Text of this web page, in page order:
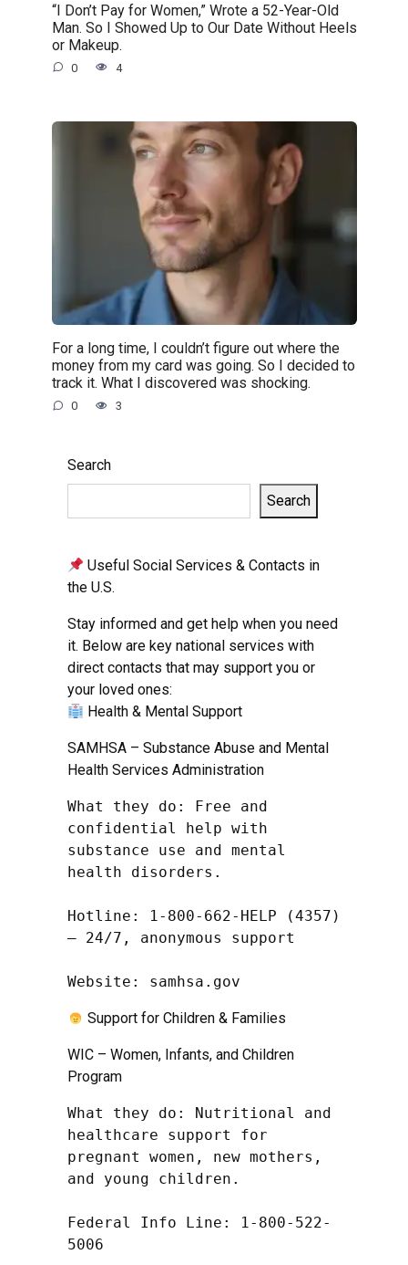
“I Don’t Pay for Women,” Wrote a 52-Year-Old
Man. So I Showed Up to Our Date Without Heels
or Makeup.
0 4
For a long time, I couldn’t figure out where the
money from my card was going. So I decided to
track it. What I discovered was shocking.
0 3
Search
Search
Useful Social Services & Contacts in
the U.S.
Stay informed and get help when you need
it. Below are key national services with
direct contacts that may support you or
your loved ones:
Health & Mental Support
SAMHSA – Substance Abuse and Mental
Health Services Administration
What they do: Free and
confidential help with
substance use and mental
health disorders.
Hotline: 1-800-662-HELP (4357)
– 24/7, anonymous support
Website: samhsa.gov
Support for Children & Families
WIC – Women, Infants, and Children
Program
What they do: Nutritional and
healthcare support for
pregnant women, new mothers,
and young children.
Federal Info Line: 1-800-522-
5006